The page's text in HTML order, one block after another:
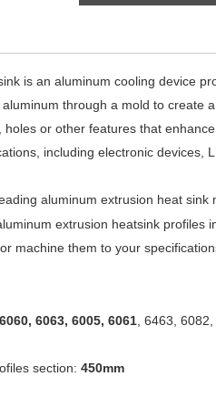
is an aluminum cooling device
through a mold to create
or other features that
including electronic devices,
aluminum extrusion heat
extrusion heatsink profiles
machine them to your
6060, 6063, 6005, 6061 , 6463, 6082,
section: 450mm